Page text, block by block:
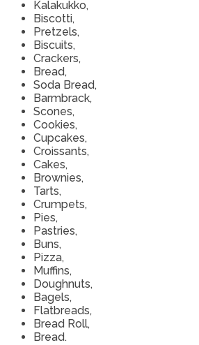
Kalakukko,
Biscotti,
Pretzels,
Biscuits,
Crackers,
Bread,
Soda Bread,
Barmbrack,
Scones,
Cookies,
Cupcakes,
Croissants,
Cakes,
Brownies,
Tarts,
Crumpets,
Pies,
Pastries,
Buns,
Pizza,
Muffins,
Doughnuts,
Bagels,
Flatbreads,
Bread Roll,
Bread.